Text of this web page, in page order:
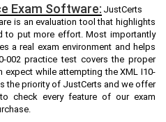
Exam Software: JustCerts
is an evaluation tool that highlights
to put more effort. Most importantly
a real exam environment and helps
002 practice test covers the proper
while attempting the XML I10-
the priority of JustCerts and we offer
check every feature of our exam